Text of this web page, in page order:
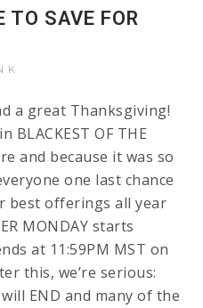
TO SAVE FOR
K
a great Thanksgiving!
OF THE
and because it was so
one last chance
best offerings all year
MONDAY starts
at 11:59PM MST on
this, we’re serious:
END and many of the